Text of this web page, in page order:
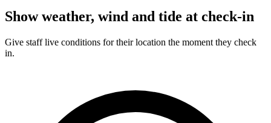
Show weather, wind and tide at check-in
Give staff live conditions for their location the moment they check
in.